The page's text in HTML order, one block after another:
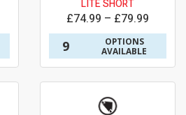
LITE SHORT
£74.99 – £79.99
9
OPTIONS
AVAILABLE